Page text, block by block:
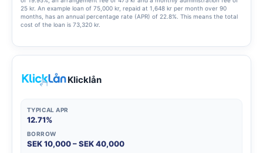
25 kr. An example loan of 75,000 kr, repaid at 1,648 kr per month over 90
months, has an annual percentage rate (APR) of 22.8%. This means the total
cost of the loan is 73,320 kr.
Klicklån
TYPICAL APR
12.71%
BORROW
SEK 10,000 – SEK 40,000